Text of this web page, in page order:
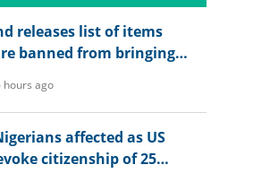
releases list of items
banned from bringing
hours ago
affected as US
citizenship of 25